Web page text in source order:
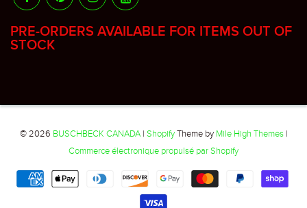
PRE-ORDERS AVAILABLE FOR ITEMS OUT OF
STOCK
© 2026 BUSCHBECK CANADA| ShopifyTheme by Mile High Themes|
Commerce électronique propulsé par Shopify